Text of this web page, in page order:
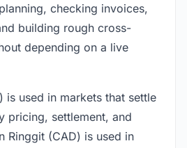
checking invoices,
building rough cross-
depending on a live
is used in markets that settle
pricing, settlement, and
Ringgit (CAD) is used in